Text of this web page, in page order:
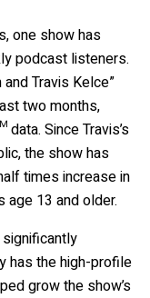
one show has
podcast listeners.
Travis Kelce”
two months,
Since Travis’s
the show has
times increase in
13 and older.
has the high-profile
grow the show’s